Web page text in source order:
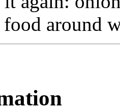
food around